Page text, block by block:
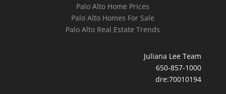
Palo Alto Home Prices
Palo Alto Homes For Sale
Palo Alto Real Estate Trends
Juliana Lee Team
650-857-1000
dre:70010194